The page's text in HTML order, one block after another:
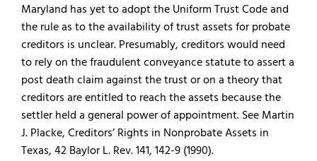
Maryland has yet to adopt the Uniform Trust Code and
the rule as to the availability of trust assets for probate
creditors is unclear. Presumably, creditors would need
to rely on the fraudulent conveyance statute to assert a
post death claim against the trust or on a theory that
creditors are entitled to reach the assets because the
settler held a general power of appointment. See Martin
J. Placke, Creditors’ Rights in Nonprobate Assets in
Texas, 42 Baylor L. Rev. 141, 142-9 (1990).